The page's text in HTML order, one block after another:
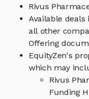
Rivus
Available deals
all other
Offering
EquityZen's
which may
Rivus
Funding